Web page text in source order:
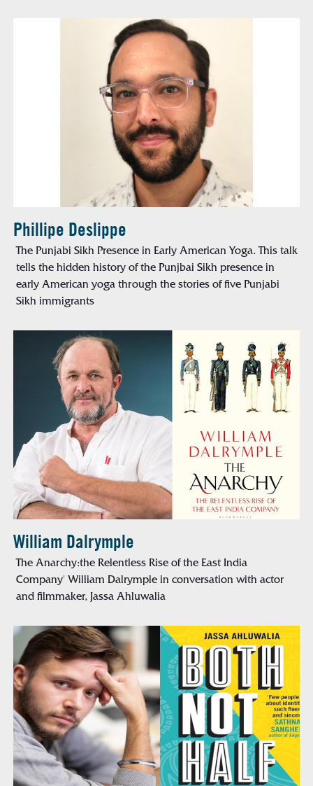
Phillipe Deslippe
The Punjabi Sikh Presence in Early American Yoga. This talk
tells the hidden history of the Punjbai Sikh presence in
early American yoga through the stories of five Punjabi
Sikh immigrants
William Dalrymple
The Anarchy:the Relentless Rise of the East India
Company' William Dalrymple in conversation with actor
and filmmaker, Jassa Ahluwalia